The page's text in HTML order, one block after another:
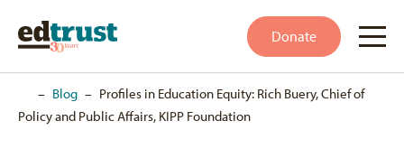
Donate
– Blog – Profiles in Education Equity: Rich Buery, Chief of
Policy and Public Affairs, KIPP Foundation